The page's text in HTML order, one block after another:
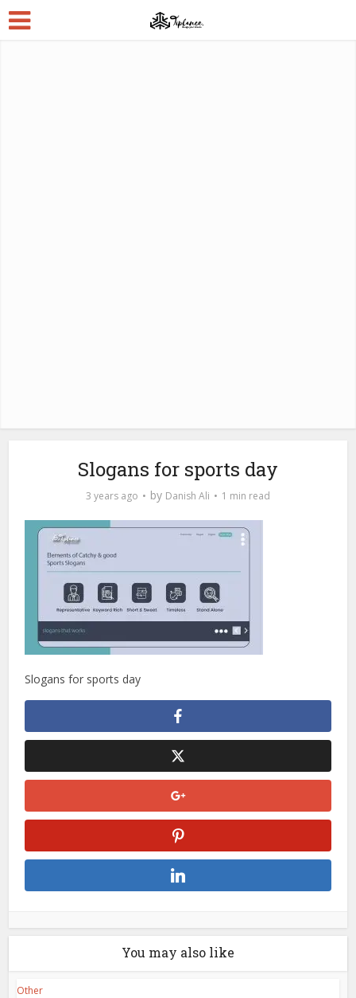
Slogans for sports day
3 years ago by Danish Ali 1 min read
Slogans for sports day
You may also like
Other